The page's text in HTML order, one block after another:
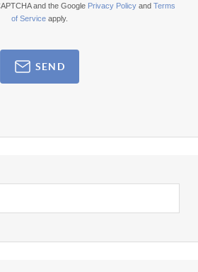
and the Google Privacy Policy and Terms
of Service apply.
SEND